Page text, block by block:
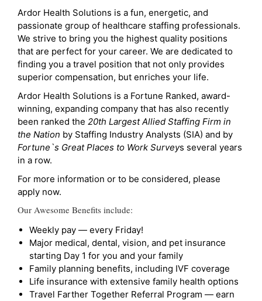
Ardor Health Solutions is a fun, energetic, and
passionate group of healthcare staffing professionals.
We strive to bring you the highest quality positions
that are perfect for your career. We are dedicated to
finding you a travel position that not only provides
superior compensation, but enriches your life.
Ardor Health Solutions is a Fortune Ranked, award-
winning, expanding company that has also recently
been ranked the 20th Largest Allied Staffing Firm in
the Nation by Staffing Industry Analysts (SIA) and by
Fortune`s Great Places to Work Surveys several years
in a row.
For more information or to be considered, please
apply now.
Our Awesome Benefits include:
Weekly pay — every Friday!
Major medical, dental, vision, and pet insurance
starting Day 1 for you and your family
Family planning benefits, including IVF coverage
Life insurance with extensive family health options
Travel Farther Together Referral Program — earn